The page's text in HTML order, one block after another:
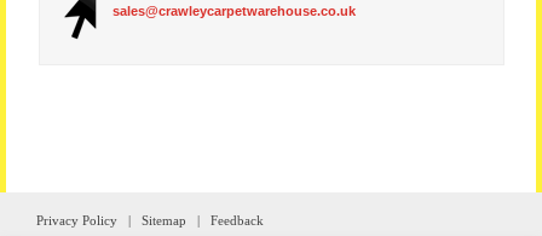
sales@crawleycarpetwarehouse.co.uk
Privacy Policy | Sitemap | Feedback